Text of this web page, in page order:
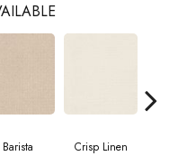
Barista Crisp Linen